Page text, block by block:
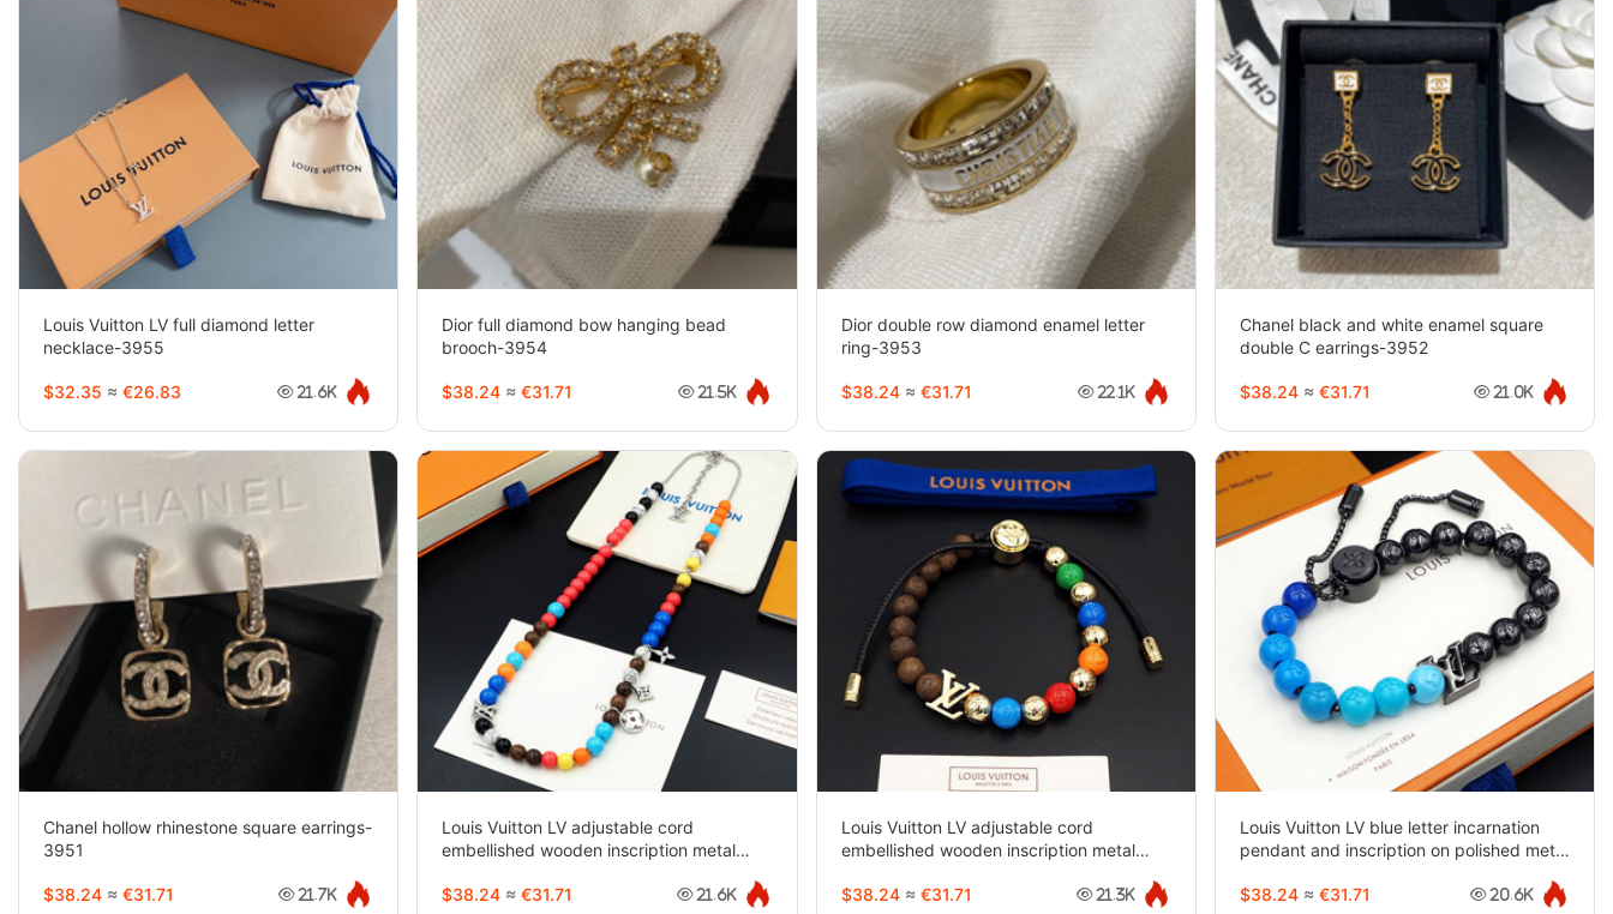
Louis Vuitton LV full diamond letter
necklace-3955
$32.35 ≈ €26.83 21.6K
Dior full diamond bow hanging bead
brooch-3954
$38.24 ≈ €31.71 21.5K
Dior double row diamond enamel letter
ring-3953
$38.24 ≈ €31.71 22.1K
Chanel black and white enamel square
double C earrings-3952
$38.24 ≈ €31.71 21.0K
Chanel hollow rhinestone square earrings-
3951
$38.24 ≈ €31.71 21.7K
Louis Vuitton LV adjustable cord
embellished wooden inscription metal
$38.24 ≈ €31.71 21.6K
Louis Vuitton LV adjustable cord
embellished wooden inscription metal
$38.24 ≈ €31.71 21.3K
Louis Vuitton LV blue letter incarnation
pendant and inscription on polished metal
$38.24 ≈ €31.71 20.6K